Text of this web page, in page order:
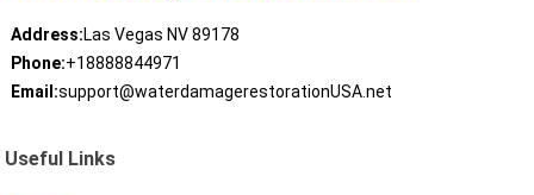
Address:Las Vegas NV 89178
Phone:+18888844971
Email:support@waterdamagerestorationUSA.net
Useful Links